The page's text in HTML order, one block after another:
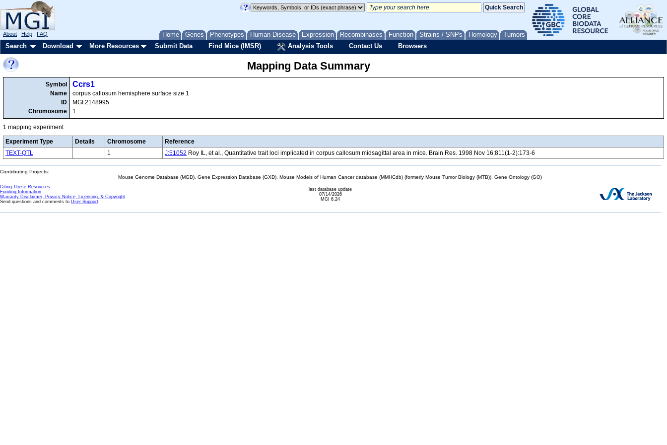
Home Genes Phenotypes Human Disease Expression Recombinases Function Strains / SNPs Homology Tumors
About Help FAQ
Search Download More Resources Submit Data Find Mice (IMSR) Analysis Tools Contact Us Browsers
Mapping Data Summary
Symbol
Name
ID
Chromosome
Ccrs1
corpus callosum hemisphere surface size 1
MGI:2148995
1
1 mapping experiment
Experiment Type Details Chromosome
Reference
TEXT-QTL
1 J:51052 Roy IL, et al., Quantitative trait loci implicated in corpus callosum midsagittal area in mice. Brain Res. 1998 Nov 16;811(1-2):173-6
Contributing Projects:
Mouse Genome Database (MGD), Gene Expression Database (GXD), Mouse Models of Human Cancer database (MMHCdb) (formerly Mouse Tumor Biology (MTB)), Gene Ontology (GO)
Citing These Resources
Funding Information
Warranty Disclaimer, Privacy Notice, Licensing, & Copyright
Send questions and comments to User Support.
last database update
07/14/2026
MGI 6.24